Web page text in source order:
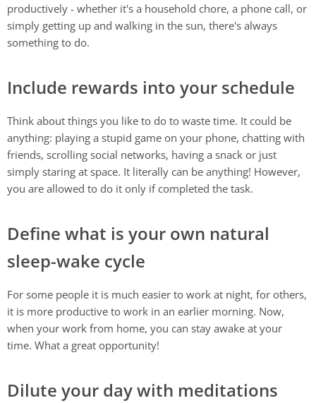
productively - whether it's a household chore, a phone call, or
simply getting up and walking in the sun, there's always
something to do.
Include rewards into your schedule
Think about things you like to do to waste time. It could be
anything: playing a stupid game on your phone, chatting with
friends, scrolling social networks, having a snack or just
simply staring at space. It literally can be anything! However,
you are allowed to do it only if completed the task.
Define what is your own natural
sleep-wake cycle
For some people it is much easier to work at night, for others,
it is more productive to work in an earlier morning. Now,
when your work from home, you can stay awake at your
time. What a great opportunity!
Dilute your day with meditations